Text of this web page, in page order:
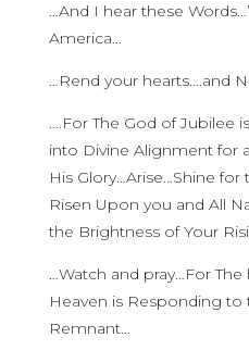
…And I hear these
America…
…Rend your hearts….and
….For The God of Jubilee
into Divine Alignment for
His Glory…Arise…Shine
Risen Upon you and All
the Brightness of Your
…Watch and pray…For
Heaven is Responding
Remnant…